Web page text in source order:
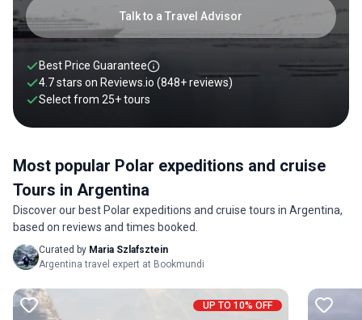
Talk to a Travel Advisor
Best Price Guarantee
4.7 stars on Reviews.io (848+ reviews)
Select from 25+tours
Most popular Polar expeditions and cruise
Tours in Argentina
Discover our best Polar expeditions and cruise tours in Argentina,
based on reviews and times booked.
Curated by Maria Szlafsztein
Argentina travel expert at Bookmundi
UP TO 10% OFF